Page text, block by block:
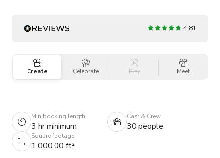
4.81
Create Celebrate Play Meet
Min booking length
3 hr minimum
Cast & Crew
30 people
Square footage
1,000.00 ft²